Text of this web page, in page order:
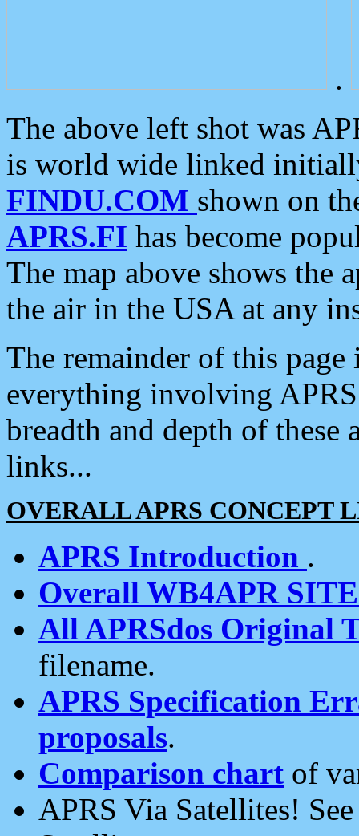
.
The above left shot was
is world wide linked
FINDU.COM shown on
APRS.FI has become
The map above shows the
the air in the USA at any
The remainder of this
everything involving
breadth and depth of
links...
OVERALL APRS CONCEPT
APRS Introduction .
Overall WB4APR
All APRSdos Original
filename.
APRS Specification
proposals.
Comparison chart of
APRS Via Satellites!